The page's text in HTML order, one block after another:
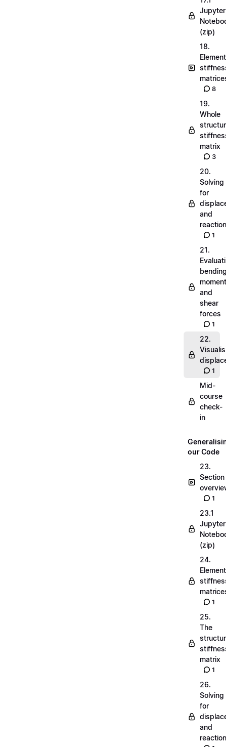
Jupyter
(zip)
18.
Element
8
19.
Whole
matrix
3
20.
Solving
for
and
1
21.
and
shear
forces
1
22.
1
Mid-
course
check-
in
our Code
23.
Section
1
23.1
Jupyter
(zip)
24.
Element
1
25.
The
matrix
1
26.
Solving
for
and